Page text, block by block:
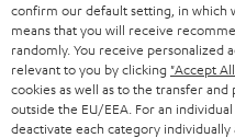
HEADPHONES
BLUETOOTH HEADPHONES
STEREO COMPLETE SYSTEMS
STORES
ADVANTAGES
TEUFEL STORY
NETHERLANDS
BELGIUM
confirm our default setting, in which
means that you will receive
randomly. You receive personalized
relevant to you by clicking "Accept
cookies as well as to the transfer
outside the EU/EEA. For an
deactivate each category